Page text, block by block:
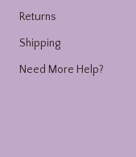
Returns
Shipping
Need More Help?